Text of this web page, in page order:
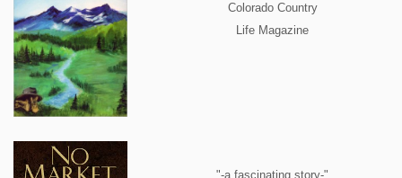
Colorado Country
Life Magazine
"-a fascinating story-"